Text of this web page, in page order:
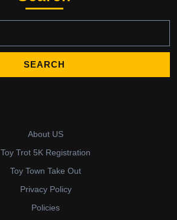
About US
Toy Trot 5K Registration
Toy Town Take Out
Privacy Policy
Policies